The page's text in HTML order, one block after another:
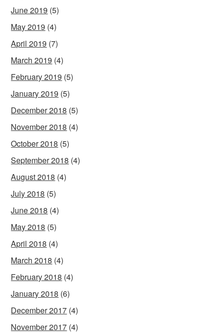
June 2019 (5)
May 2019 (4)
April 2019 (7)
March 2019 (4)
February 2019 (5)
January 2019 (5)
December 2018 (5)
November 2018 (4)
October 2018 (5)
September 2018 (4)
August 2018 (4)
July 2018 (5)
June 2018 (4)
May 2018 (5)
April 2018 (4)
March 2018 (4)
February 2018 (4)
January 2018 (6)
December 2017 (4)
November 2017 (4)